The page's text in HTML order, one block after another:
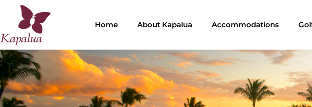
Home About Kapalua Accommodations